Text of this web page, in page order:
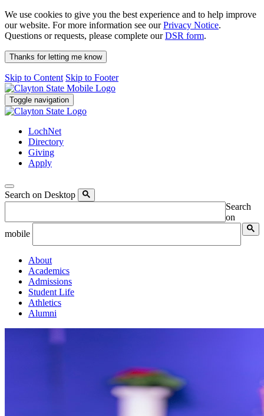
We use cookies to give you the best experience and to help improve
our website. For more information see ourPrivacy Notice.
Questions or requests, please complete ourDSR form.
Thanks for letting me know
Skip to Content Skip to Footer
Toggle navigation
LochNet
Directory
Giving
Apply
Search on Desktop
Search
on
mobile
About
Academics
Admissions
Student Life
Athletics
Alumni